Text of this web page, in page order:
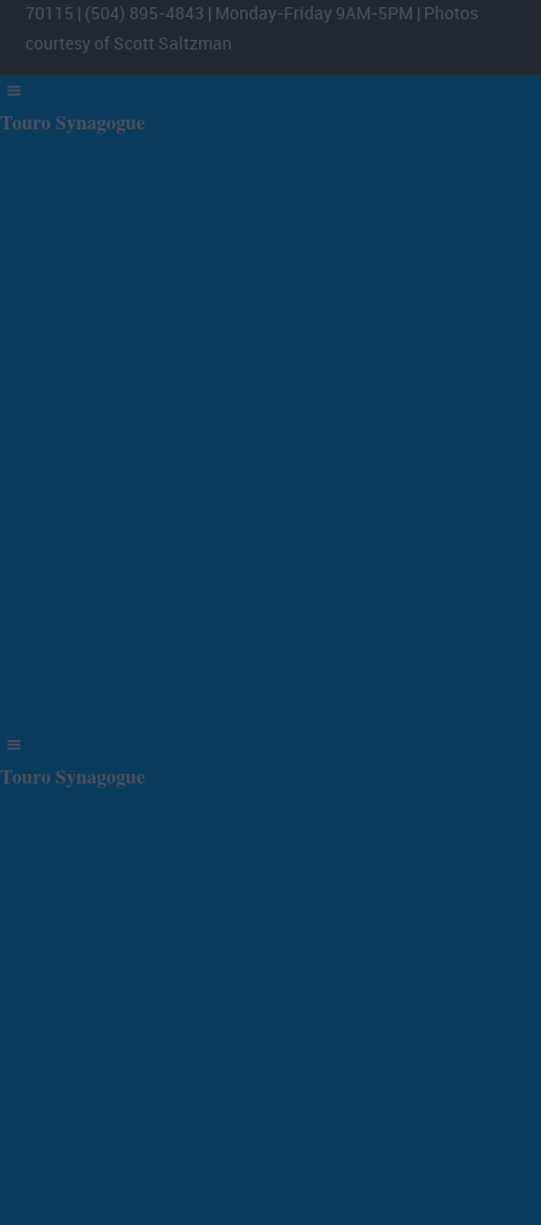
70115 | (504) 895-4843 | Monday-Friday 9AM-5PM | Photos
courtesy of Scott Saltzman
Touro Synagogue
Touro Synagogue